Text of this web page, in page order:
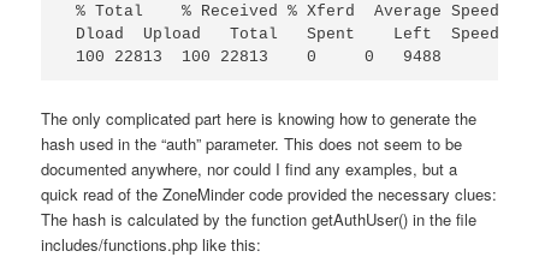
% Total    % Received % Xferd  Average Speed
Dload  Upload   Total   Spent    Left  Speed
100 22813  100 22813    0     0   9488
The only complicated part here is knowing how to generate the
hash used in the “auth” parameter. This does not seem to be
documented anywhere, nor could I find any examples, but a
quick read of the ZoneMinder code provided the necessary clues:
The hash is calculated by the function getAuthUser() in the file
includes/functions.php like this: